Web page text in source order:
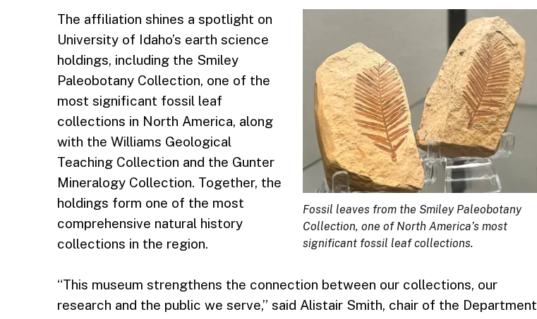
Fossil leaves from the Smiley Paleobotany
Collection, one of North America’s most
significant fossil leaf collections.
The affiliation shines a spotlight on
University of Idaho’s earth science
holdings, including the Smiley
Paleobotany Collection, one of the
most significant fossil leaf
collections in North America, along
with the Williams Geological
Teaching Collection and the Gunter
Mineralogy Collection. Together, the
holdings form one of the most
comprehensive natural history
collections in the region.
“This museum strengthens the connection between our collections, our
research and the public we serve,” said Alistair Smith, chair of the Department